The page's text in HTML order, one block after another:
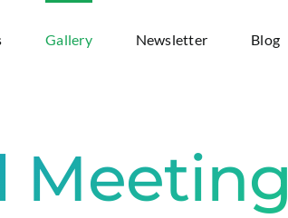
Gallery Newsletter Blog
Meeting